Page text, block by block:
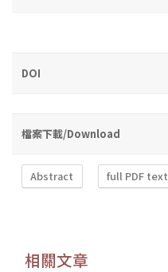
DOI
檔案下載/Download
Abstract full PDF text
相關文章